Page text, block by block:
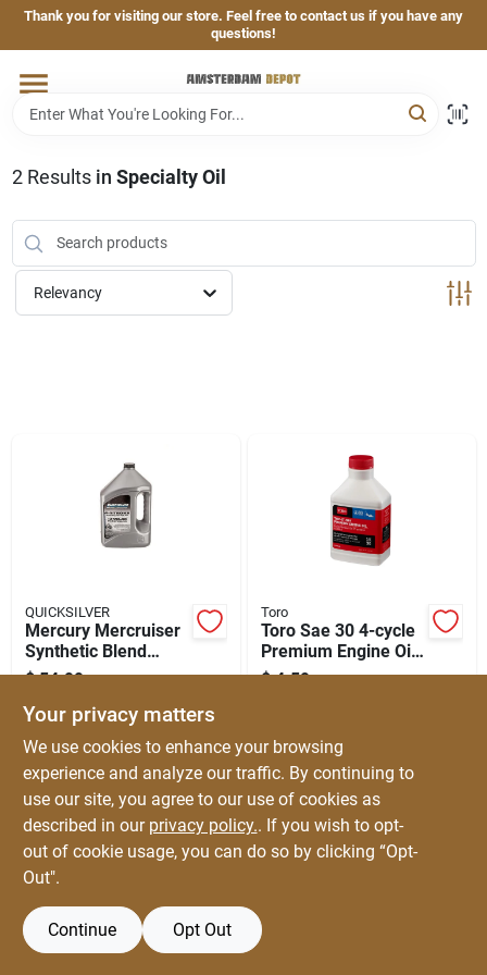
Skip
content
Thank you for visiting our store. Feel free to contact us if you have any
questions!
Home
Brands
Departments
Automotive
Silicone & Caulk
Safety
Batteries
Lawn & Garden
2Results in Specialty Oil
Relevancy
QUICKSILVER
Mercury Mercruiser
Synthetic Blend
Outboard Oil - 4
$ 54.99
SKU:#8117725
Toro
Toro Sae 30 4-cycle
Premium Engine Oil
8 Oz 1 Pk
$ 4.59
Your privacy matters
We use cookies to enhance your browsing
experience and analyze our traffic. By continuing to
use our site, you agree to our use of cookies as
described in our privacy policy.. If you wish to opt-
out of cookie usage, you can do so by clicking “Opt-
Out".
Continue Opt Out